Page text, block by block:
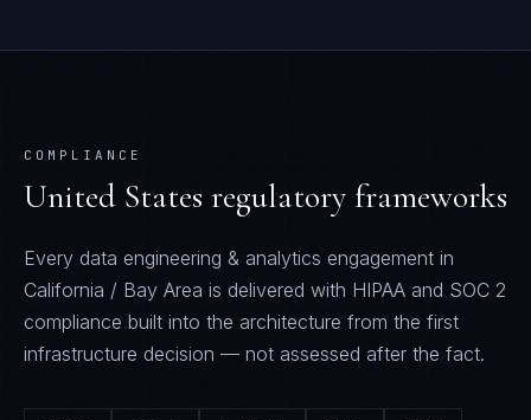
COMPLIANCE
United States regulatory frameworks
Every data engineering & analytics engagement in
California / Bay Area is delivered with HIPAA and SOC 2
compliance built into the architecture from the first
infrastructure decision — not assessed after the fact.